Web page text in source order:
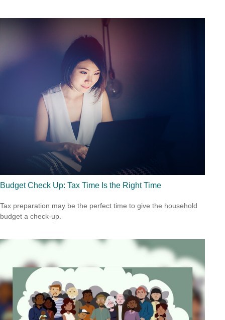
Budget Check Up: Tax Time Is the Right Time
Tax preparation may be the perfect time to give the household
budget a check-up.